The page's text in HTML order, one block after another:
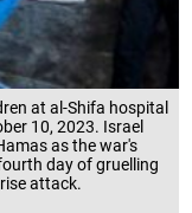
at al-Shifa hospital
10, 2023. Israel
as the war's
day of gruelling
attack.